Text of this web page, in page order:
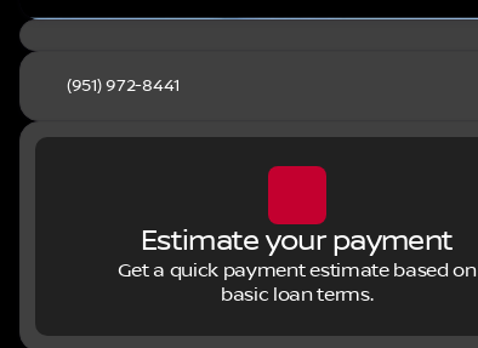
(951) 972-8441
Estimate your payment
Get a quick payment estimate based on
basic loan terms.